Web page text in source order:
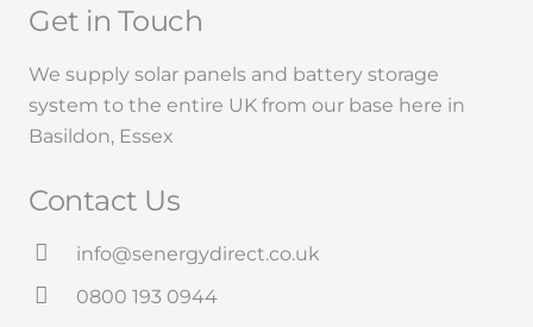
Get in Touch
We supply solar panels and battery storage
system to the entire UK from our base here in
Basildon, Essex
Contact Us
info@senergydirect.co.uk
0800 193 0944